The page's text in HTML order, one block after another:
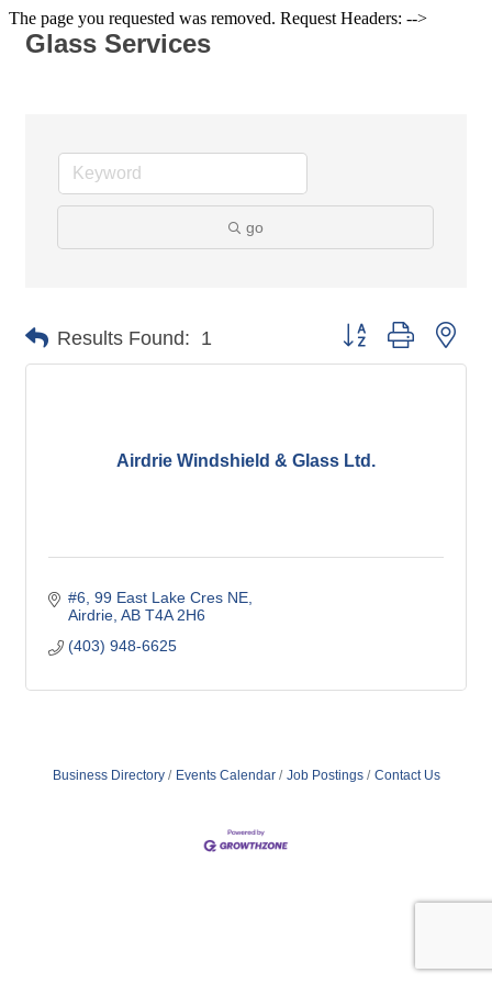
The page you requested was removed. Request Headers: -->
Glass Services
go
Results Found: 1 Button group with
Airdrie Windshield & Glass Ltd.
#6, 99 East Lake Cres NE
Airdrie AB T4A 2H6
(403) 948-6625
Business Directory Events Calendar Job Postings Contact Us